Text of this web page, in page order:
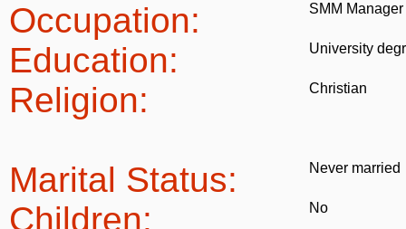
Occupation: SMM Manager
Education: University
Religion: Christian
Marital Status: Never married
Children: No